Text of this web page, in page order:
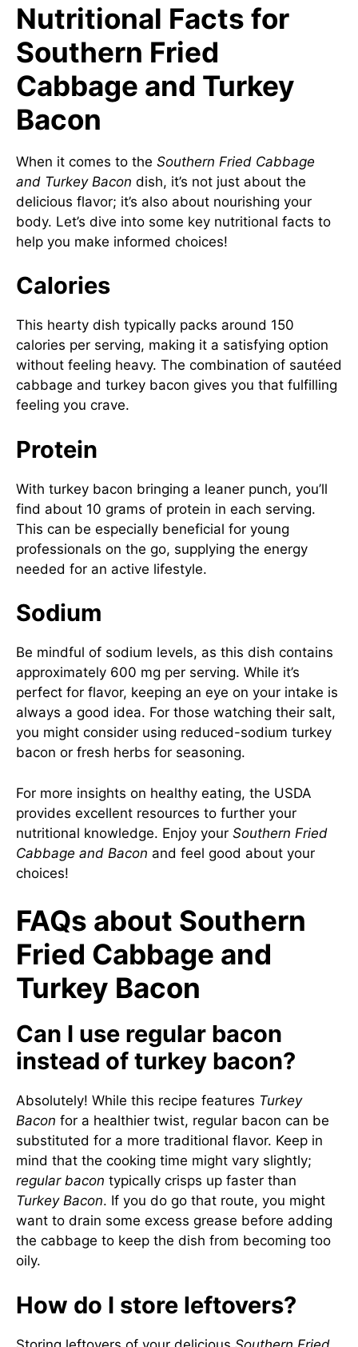
Nutritional Facts for
Southern Fried
Cabbage and Turkey
Bacon
When it comes to the Southern Fried Cabbage
and Turkey Bacon dish, it’s not just about the
delicious flavor; it’s also about nourishing your
body. Let’s dive into some key nutritional facts to
help you make informed choices!
Calories
This hearty dish typically packs around 150
calories per serving, making it a satisfying option
without feeling heavy. The combination of sautéed
cabbage and turkey bacon gives you that fulfilling
feeling you crave.
Protein
With turkey bacon bringing a leaner punch, you’ll
find about 10 grams of protein in each serving.
This can be especially beneficial for young
professionals on the go, supplying the energy
needed for an active lifestyle.
Sodium
Be mindful of sodium levels, as this dish contains
approximately 600 mg per serving. While it’s
perfect for flavor, keeping an eye on your intake is
always a good idea. For those watching their salt,
you might consider using reduced-sodium turkey
bacon or fresh herbs for seasoning.
For more insights on healthy eating, the USDA
provides excellent resources to further your
nutritional knowledge. Enjoy your Southern Fried
Cabbage and Bacon and feel good about your
choices!
FAQs about Southern
Fried Cabbage and
Turkey Bacon
Can I use regular bacon
instead of turkey bacon?
Absolutely! While this recipe features Turkey
Bacon for a healthier twist, regular bacon can be
substituted for a more traditional flavor. Keep in
mind that the cooking time might vary slightly;
regular bacon typically crisps up faster than
Turkey Bacon. If you do go that route, you might
want to drain some excess grease before adding
the cabbage to keep the dish from becoming too
oily.
How do I store leftovers?